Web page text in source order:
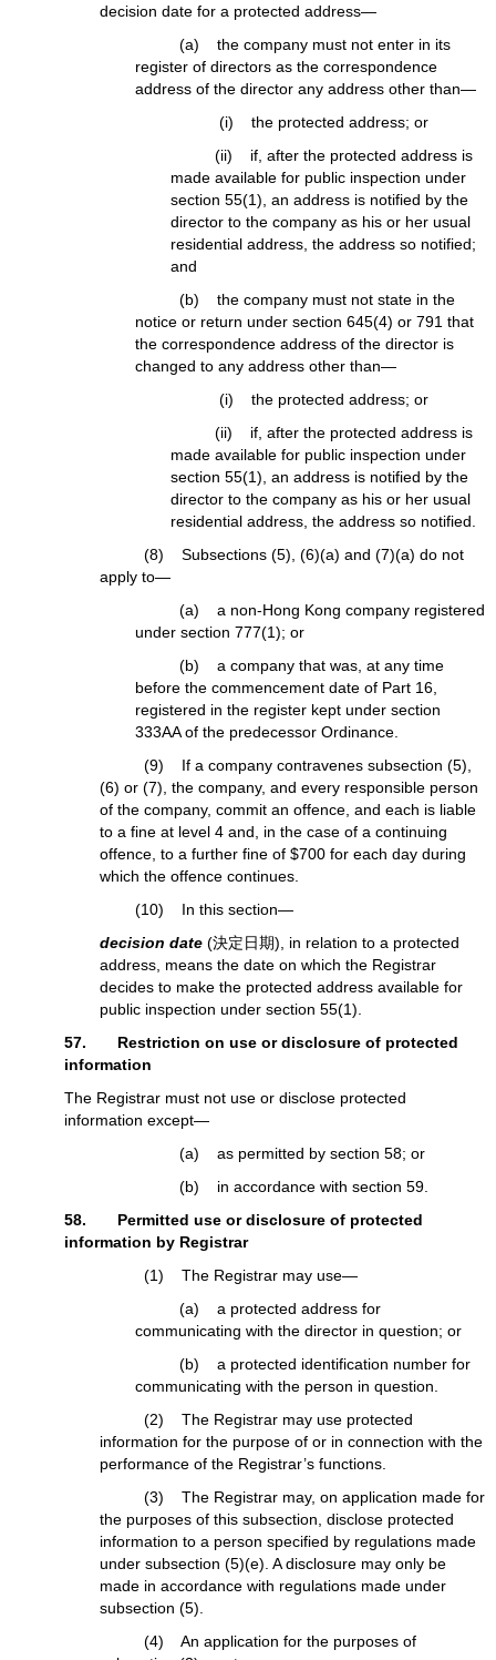
decision date for a protected address—
(a) the company must not enter in its
register of directors as the correspondence
address of the director any address other than—
(i) the protected address; or
(ii) if, after the protected address is
made available for public inspection under
section 55(1), an address is notified by the
director to the company as his or her usual
residential address, the address so notified;
and
(b) the company must not state in the
notice or return under section 645(4) or 791 that
the correspondence address of the director is
changed to any address other than—
(i) the protected address; or
(ii) if, after the protected address is
made available for public inspection under
section 55(1), an address is notified by the
director to the company as his or her usual
residential address, the address so notified.
(8) Subsections (5), (6)(a) and (7)(a) do not
apply to—
(a) a non-Hong Kong company registered
under section 777(1); or
(b) a company that was, at any time
before the commencement date of Part 16,
registered in the register kept under section
333AA of the predecessor Ordinance.
(9) If a company contravenes subsection (5),
(6) or (7), the company, and every responsible person
of the company, commit an offence, and each is liable
to a fine at level 4 and, in the case of a continuing
offence, to a further fine of $700 for each day during
which the offence continues.
(10) In this section—
decision date (決定日期), in relation to a protected
address, means the date on which the Registrar
decides to make the protected address available for
public inspection under section 55(1).
57. Restriction on use or disclosure of protected
information
The Registrar must not use or disclose protected
information except—
(a) as permitted by section 58; or
(b) in accordance with section 59.
58. Permitted use or disclosure of protected
information by Registrar
(1) The Registrar may use—
(a) a protected address for
communicating with the director in question; or
(b) a protected identification number for
communicating with the person in question.
(2) The Registrar may use protected
information for the purpose of or in connection with the
performance of the Registrar’s functions.
(3) The Registrar may, on application made for
the purposes of this subsection, disclose protected
information to a person specified by regulations made
under subsection (5)(e). A disclosure may only be
made in accordance with regulations made under
subsection (5).
(4) An application for the purposes of